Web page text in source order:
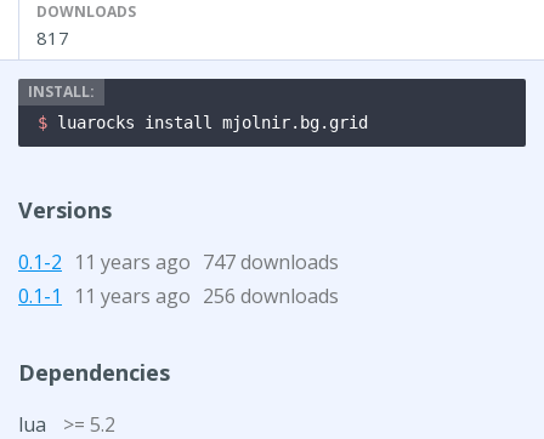
DOWNLOADS
817
$ luarocks install mjolnir.bg.grid
Versions
0.1-2 11 years ago 747 downloads
0.1-1
11 years ago 256 downloads
Dependencies
lua
>= 5.2